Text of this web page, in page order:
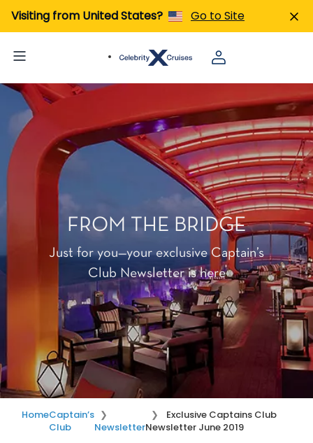
Visiting from United States? Go to Site
FROM THE BRIDGE
Just for you—your exclusive Captain’s
Club Newsletter is here
HomeCaptain’s
Club
Newsletter
Exclusive Captains Club
Newsletter June 2019